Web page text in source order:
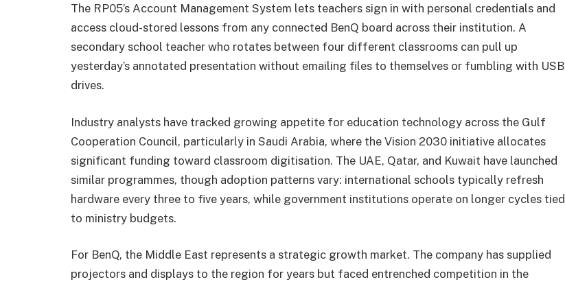
The RP05’s Account Management System lets teachers sign in with personal credentials and
access cloud-stored lessons from any connected BenQ board across their institution. A
secondary school teacher who rotates between four different classrooms can pull up
yesterday’s annotated presentation without emailing files to themselves or fumbling with USB
drives.
Industry analysts have tracked growing appetite for education technology across the Gulf
Cooperation Council, particularly in Saudi Arabia, where the Vision 2030 initiative allocates
significant funding toward classroom digitisation. The UAE, Qatar, and Kuwait have launched
similar programmes, though adoption patterns vary: international schools typically refresh
hardware every three to five years, while government institutions operate on longer cycles tied
to ministry budgets.
For BenQ, the Middle East represents a strategic growth market. The company has supplied
projectors and displays to the region for years but faced entrenched competition in the